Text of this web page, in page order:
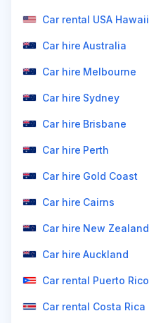
Car rental USA Hawaii
Car hire Australia
Car hire Melbourne
Car hire Sydney
Car hire Brisbane
Car hire Perth
Car hire Gold Coast
Car hire Cairns
Car hire New Zealand
Car hire Auckland
Car rental Puerto Rico
Car rental Costa Rica